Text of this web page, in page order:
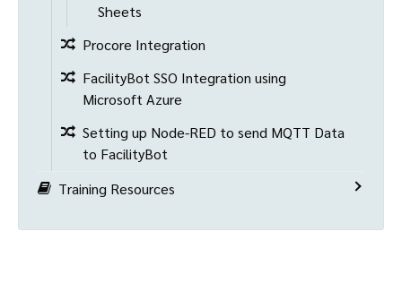
Sheets
Procore Integration
FacilityBot SSO Integration using
Microsoft Azure
Setting up Node-RED to send MQTT Data
to FacilityBot
Training Resources